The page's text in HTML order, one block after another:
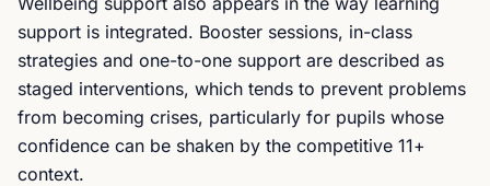
support is integrated. Booster sessions, in-class
strategies and one-to-one support are described as
staged interventions, which tends to prevent problems
from becoming crises, particularly for pupils whose
confidence can be shaken by the competitive 11+
context.